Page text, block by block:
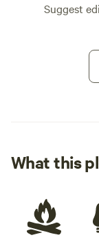
Suggest
What this